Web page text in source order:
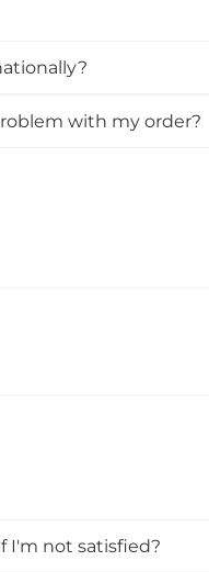
with my order?
I'm not satisfied?